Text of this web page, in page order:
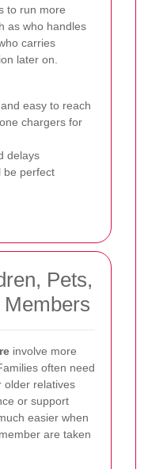
to run more
as who handles
carries
later on.
easy to reach
chargers for
delays
be perfect
Pets,
involve more
often need
older relatives
or support
easier when
are taken